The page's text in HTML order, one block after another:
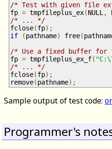
/* Test with given file
fp = tmpfileplus_ex(NULL ,
/* ... */
fclose(fp);
if
(pathname) free(
/* Use a fixed buffer for
fp = tmpfileplus_ex_f(
/* ... */
fclose(fp);
remove(pathname);
Sample output of test code:
Programmer's